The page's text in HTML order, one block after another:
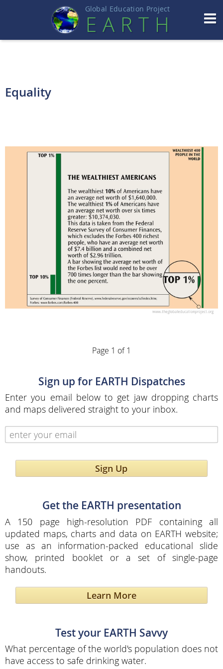
Global Education Project
EART H
Equality
Page 1 of 1
Sign up for EARTH Dispatches
Enter you email below to get jaw dropping charts
and maps delivered straight to your inbox.
Sign Up
Get the EARTH presentation
A 150 page high-resolution PDF containing all
updated maps, charts and data on EARTH website;
use as an information-packed educational slide
show, printed booklet or a set of single-page
handouts.
Learn More
Test your EARTH Savvy
What percentage of the world's population does not
have access to safe drinking water.